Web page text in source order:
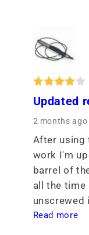
Updated
2 months ago
After using
work I'm
barrel of
all the time
unscrewed
Read more